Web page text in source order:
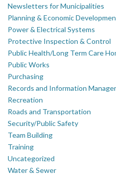
Newsletters for Municipalities
Planning & Economic
Power & Electrical Systems
Protective Inspection & Control
Public Health/Long Term Care
Public Works
Purchasing
Records and Information
Recreation
Roads and Transportation
Security/Public Safety
Team Building
Training
Uncategorized
Water & Sewer